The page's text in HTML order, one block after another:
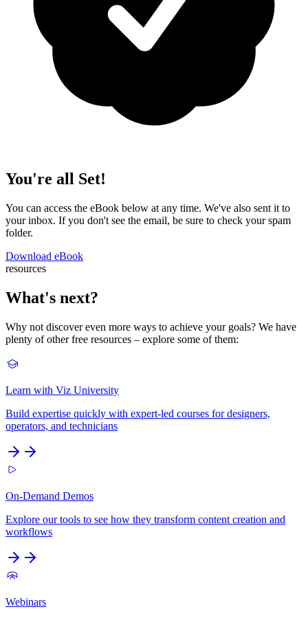
You're all Set!
You can access the eBook below at any time. We've also sent it to
your inbox. If you don't see the email, be sure to check your spam
folder.
Download eBook
resources
What's next?
Why not discover even more ways to achieve your goals? We have
plenty of other free resources – explore some of them:
Learn with Viz University
Build expertise quickly with expert-led courses for designers,
operators, and technicians
On-Demand Demos
Explore our tools to see how they transform content creation and
workflows
Webinars